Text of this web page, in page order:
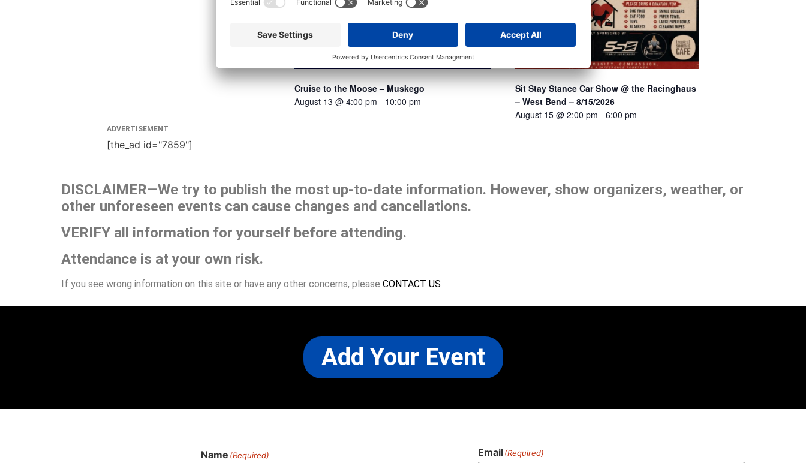
Cruise to the Moose – Muskego
August 13 @ 4:00 pm - 10:00 pm
Sit Stay Stance Car Show @ the Racinghaus
– West Bend – 8/15/2026
August 15 @ 2:00 pm -6:00 pm
ADVERTISEMENT
[the_ad id="7859"]
DISCLAIMER—We try to publish the most up-to-date information. However, show organizers, weather, or
other unforeseen events can cause changes and cancellations.
VERIFY all information for yourself before attending.
Attendance is at your own risk.
If you see wrong information on this site or have any other concerns, please CONTACT US
Add Your Event
Name (Required) Email(Required)